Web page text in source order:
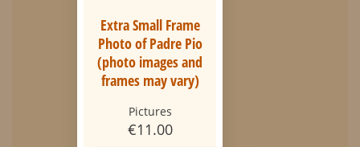
Extra Small Frame
Photo of Padre Pio
(photo images and
frames may vary)
Pictures
€11.00